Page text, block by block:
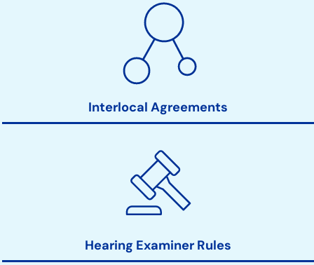
Interlocal Agreements
Hearing Examiner Rules